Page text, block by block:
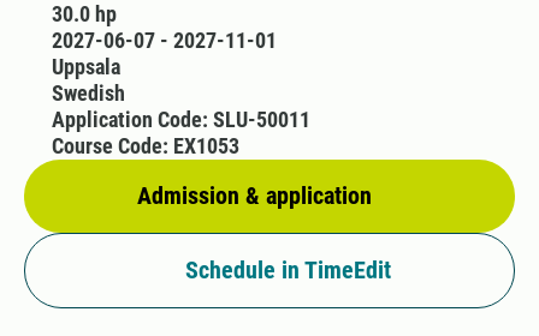
30.0 hp
2027-06-07 - 2027-11-01
Uppsala
Swedish
Admission & application
Application Code: SLU-50011
Course Code: EX1053
Schedule in TimeEdit